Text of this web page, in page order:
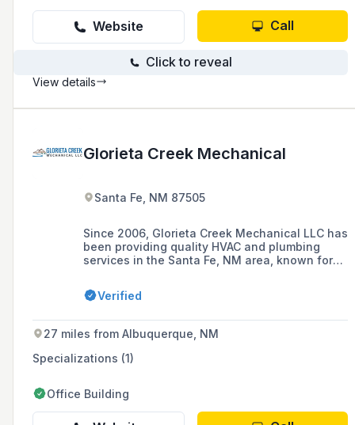
Website Call
Click to reveal
View details
Glorieta Creek Mechanical
Santa Fe, NM 87505
Since 2006, Glorieta Creek Mechanical LLC has
been providing quality HVAC and plumbing
services in the Santa Fe, NM area, known for
offering installation, repair, maintenance, and
replacement for a variety of systems.
Verified
27 miles from Albuquerque, NM
Specializations (1)
Office Building